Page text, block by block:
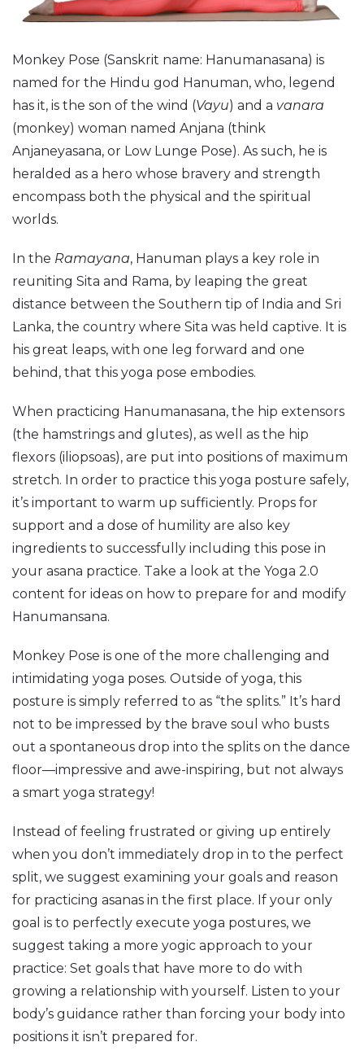
Monkey Pose (Sanskrit name: Hanumanasana) is
named for the Hindu god Hanuman, who, legend
has it, is the son of the wind (Vayu) and a vanara
(monkey) woman named Anjana (think
Anjaneyasana, or Low Lunge Pose). As such, he is
heralded as a hero whose bravery and strength
encompass both the physical and the spiritual
worlds.
In the Ramayana, Hanuman plays a key role in
reuniting Sita and Rama, by leaping the great
distance between the Southern tip of India and Sri
Lanka, the country where Sita was held captive. It is
his great leaps, with one leg forward and one
behind, that this yoga pose embodies.
When practicing Hanumanasana, the hip extensors
(the hamstrings and glutes), as‌ ‌well‌ ‌as‌ ‌the‌ ‌hip‌
‌flexors (iliopsoas), are put into positions of maximum
stretch. In order to practice this yoga posture safely,
it’s important to warm up sufficiently. Props for
support and a dose of humility are also key
ingredients to successfully including this pose in
your asana practice. Take a look at the Yoga 2.0
content for ideas on how to prepare for and modify
Hanumansana.
Monkey Pose is one of the more challenging and
intimidating yoga poses. Outside of yoga, this
posture is simply referred to as “the splits.” It’s hard
not to be impressed by the brave soul who busts
out a spontaneous drop into the splits on the dance
floor—impressive and awe-inspiring, but not always
a smart yoga strategy!
Instead of feeling frustrated or giving up entirely
when you don’t immediately drop in to the perfect
split, we suggest examining your goals and reason
for practicing asanas in the first place. If your only
goal is to perfectly execute yoga postures, we
suggest taking a more yogic approach to your
practice: Set goals that have more to do with
growing a relationship with yourself. Listen to your
body’s guidance rather than forcing your body into
positions it isn’t prepared for.